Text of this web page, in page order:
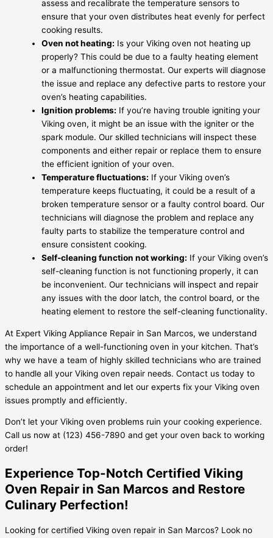
assess and recalibrate the temperature sensors to
ensure that your oven distributes heat evenly for perfect
cooking results.
Oven not heating: Is your Viking oven not heating up
properly? This could be due to a faulty heating element
or a malfunctioning thermostat. Our experts will diagnose
the issue and replace any defective parts to restore your
oven’s heating capabilities.
Ignition problems: If you’re having trouble igniting your
Viking oven, it might be an issue with the igniter or the
spark module. Our skilled technicians will inspect these
components and either repair or replace them to ensure
the efficient ignition of your oven.
Temperature fluctuations: If your Viking oven’s
temperature keeps fluctuating, it could be a result of a
broken temperature sensor or a faulty control board. Our
technicians will diagnose the problem and replace any
faulty parts to stabilize the temperature control and
ensure consistent cooking.
Self-cleaning function not working: If your Viking oven’s
self-cleaning function is not functioning properly, it can
be inconvenient. Our technicians will inspect and repair
any issues with the door latch, the control board, or the
heating element to restore the self-cleaning functionality.
At Expert Viking Appliance Repair in San Marcos, we understand
the importance of a well-functioning oven in your kitchen. That’s
why we have a team of highly skilled technicians who are trained
to handle all your Viking oven repair needs. Contact us today to
schedule an appointment and let our experts fix your Viking oven
issues promptly and efficiently.
Don’t let your Viking oven problems ruin your cooking experience.
Call us now at (123) 456-7890 and get your oven back to working
order!
Experience Top-Notch Certified Viking
Oven Repair in San Marcos and Restore
Culinary Perfection!
Looking for certified Viking oven repair in San Marcos? Look no